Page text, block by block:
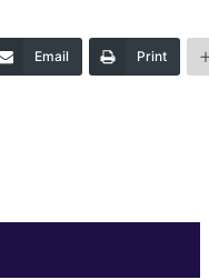
Email Print